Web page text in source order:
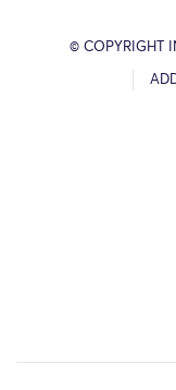
© COPYRIGHT